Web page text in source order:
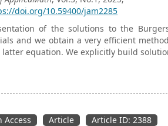
doi.org/10.59400/jam2285
of the solutions to the
and we obtain a very efficient
equation. We explicitly build
Access Article Article ID: 2388